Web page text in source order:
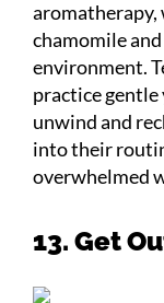
aromatherapy,
chamomile
environment.
practice gentle
unwind and
into their
overwhelmed
13. Get